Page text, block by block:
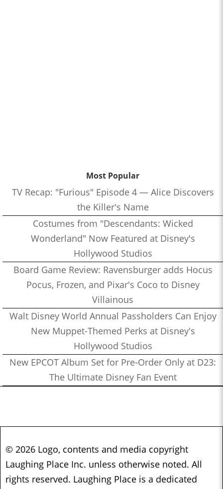
Most Popular
TV Recap: "Furious" Episode 4 — Alice Discovers
the Killer's Name
Costumes from "Descendants: Wicked
Wonderland" Now Featured at Disney's
Hollywood Studios
Board Game Review: Ravensburger adds Hocus
Pocus, Frozen, and Pixar's Coco to Disney
Villainous
Walt Disney World Annual Passholders Can Enjoy
New Muppet-Themed Perks at Disney's
Hollywood Studios
New EPCOT Album Set for Pre-Order Only at D23:
The Ultimate Disney Fan Event
© 2026 Logo, contents and media copyright
Laughing Place Inc. unless otherwise noted. All
rights reserved. Laughing Place is a dedicated